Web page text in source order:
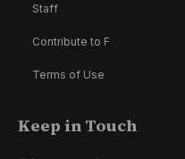
Staff
Contribute to F
Terms of Use
Keep in Touch